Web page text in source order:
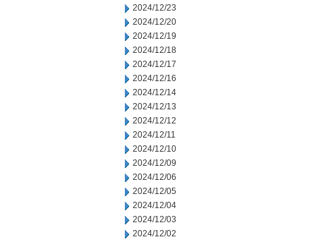
2024/12/23
2024/12/20
2024/12/19
2024/12/18
2024/12/17
2024/12/16
2024/12/14
2024/12/13
2024/12/12
2024/12/11
2024/12/10
2024/12/09
2024/12/06
2024/12/05
2024/12/04
2024/12/03
2024/12/02